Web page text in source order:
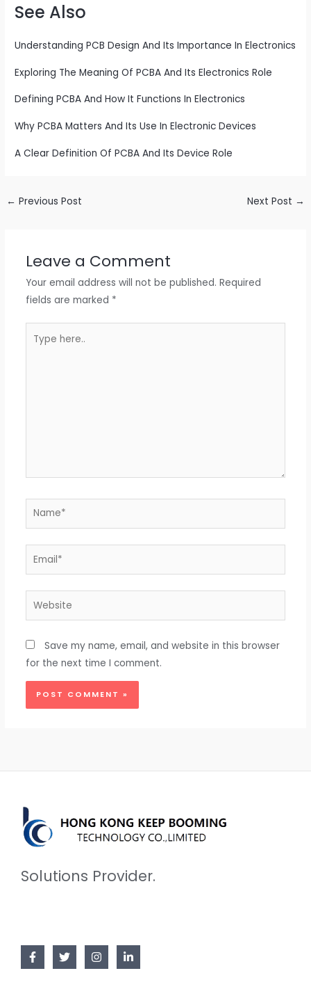
See Also
Understanding PCB Design And Its Importance In Electronics
Exploring The Meaning Of PCBA And Its Electronics Role
Defining PCBA And How It Functions In Electronics
Why PCBA Matters And Its Use In Electronic Devices
A Clear Definition Of PCBA And Its Device Role
← Previous Post Next Post →
Leave a Comment
Your email address will not be published. Required
fields are marked *
here..
Name*
Email*
Website
Save my name, email, and website in this browser
for the next time I comment.
Solutions Provider.